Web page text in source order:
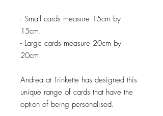
- Small cards measure 15cm by
15cm.
- Large cards measure 20cm by
20cm.
Andrea at Trinkette has designed this
unique range of cards that have the
option of being personalised.